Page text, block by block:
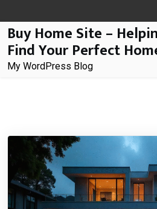
to
content
Buy Home Site –
Find Your Perfect
My WordPress Blog